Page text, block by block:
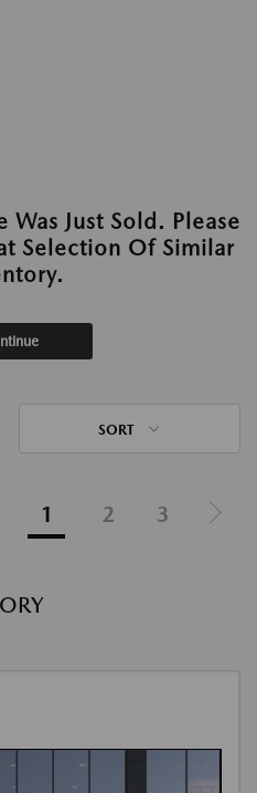
Was Just Sold. Please
Selection Of Similar
SORT
1 2 3